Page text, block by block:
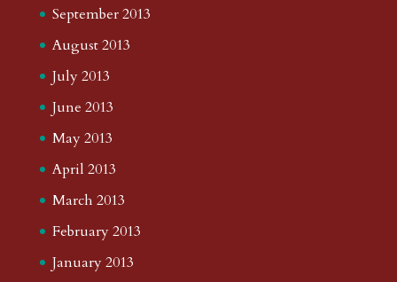
September 2013
August 2013
July 2013
June 2013
May 2013
April 2013
March 2013
February 2013
January 2013